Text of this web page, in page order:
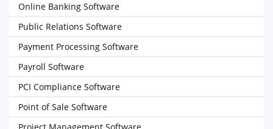
Online Banking Software
Public Relations Software
Payment Processing Software
Payroll Software
PCI Compliance Software
Point of Sale Software